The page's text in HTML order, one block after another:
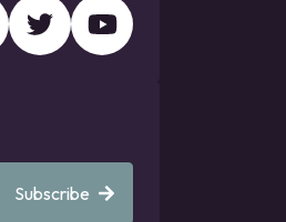
Subscribe